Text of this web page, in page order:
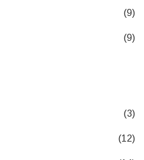
(9)
(9)
(3)
(12)